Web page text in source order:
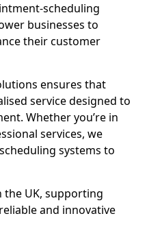
scheduling
businesses to
their customer
ensures that
service designed to
Whether you’re in
services, we
systems to
the UK, supporting
and innovative